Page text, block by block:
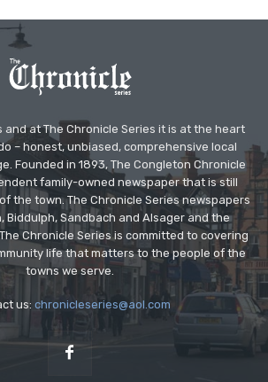
and at The Chronicle Series it is at the heart
– honest, unbiased, comprehensive local
Founded in 1893, The Congleton Chronicle
family-owned newspaper that is still
the town. The Chronicle Series newspapers
Biddulph, Sandbach and Alsager and the
Chronicle Series is committed to covering
life that matters to the people of the
towns we serve.
us: chronicleseries@aol.com